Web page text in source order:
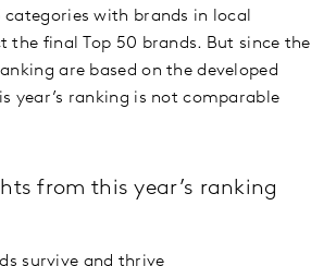
categories with brands in local
the final Top 50 brands. But since the
are based on the developed
year’s ranking is not comparable
from this year’s ranking
survive and thrive